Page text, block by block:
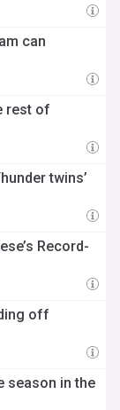
can
rest of
twins’
Record-
off
season in the